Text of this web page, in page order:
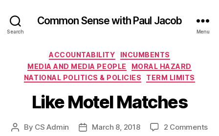
Search
Common Sense with Paul Jacob
Menu
Categories
ACCOUNTABILITY
INCUMBENTS
MEDIA AND MEDIA PEOPLE
MORAL HAZARD
NATIONAL POLITICS & POLICIES
TERM LIMITS
Like Motel Matches
Post
By CS Admin
PostMarch 8, 2018 2 Commentson